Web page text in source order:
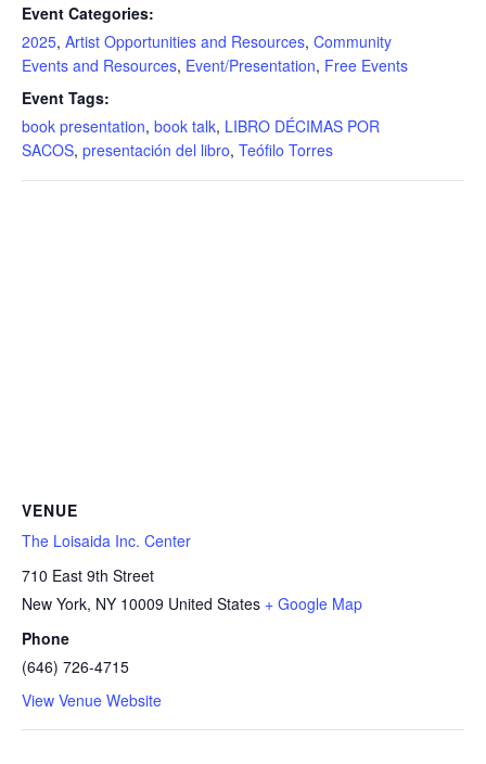
Event Categories:
2025, Artist Opportunities and Resources, Community
Events and Resources, Event/Presentation, Free Events
Event Tags:
book presentation, book talk, LIBRO DÉCIMAS POR
SACOS, presentación del libro, Teófilo Torres
VENUE
The Loisaida Inc. Center
710 East 9th Street
New York, NY 10009 United States + Google Map
Phone
(646) 726-4715
View Venue Website